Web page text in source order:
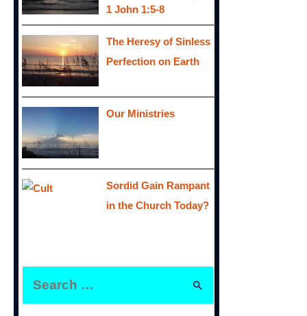
1 John 1:5-8
The Heresy of Sinless
Perfection on Earth
Our Ministries
Sordid Gain Rampant
in the Church Today?